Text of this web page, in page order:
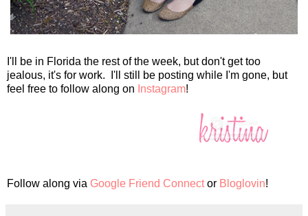
I'll be in Florida the rest of the week, but don't get too
jealous, it's for work. I'll still be posting while I'm gone, but
feel free to follow along on Instagram!
Follow along via Google Friend Connector Bloglovin!